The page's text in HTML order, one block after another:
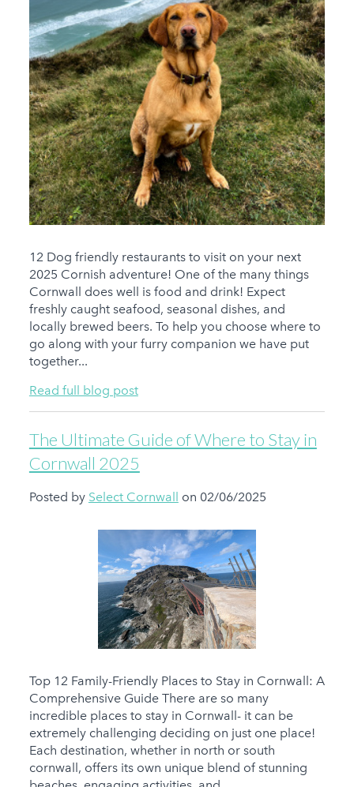
12 Dog friendly restaurants to visit on your next
2025 Cornish adventure! One of the many things
Cornwall does well is food and drink! Expect
freshly caught seafood, seasonal dishes, and
locally brewed beers. To help you choose where to
go along with your furry companion we have put
together...
Read full blog post
The Ultimate Guide of Where to Stay in
Cornwall 2025
Posted by Select Cornwall on 02/06/2025
Top 12 Family-Friendly Places to Stay in Cornwall: A
Comprehensive Guide There are so many
incredible places to stay in Cornwall- it can be
extremely challenging deciding on just one place!
Each destination, whether in north or south
cornwall, offers its own unique blend of stunning